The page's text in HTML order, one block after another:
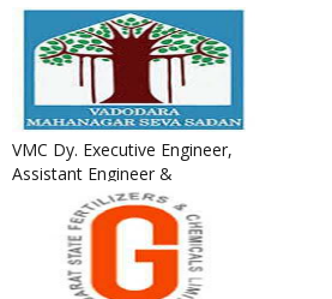
VMC Dy. Executive Engineer,
Assistant Engineer &
Additional Assistant Engineer